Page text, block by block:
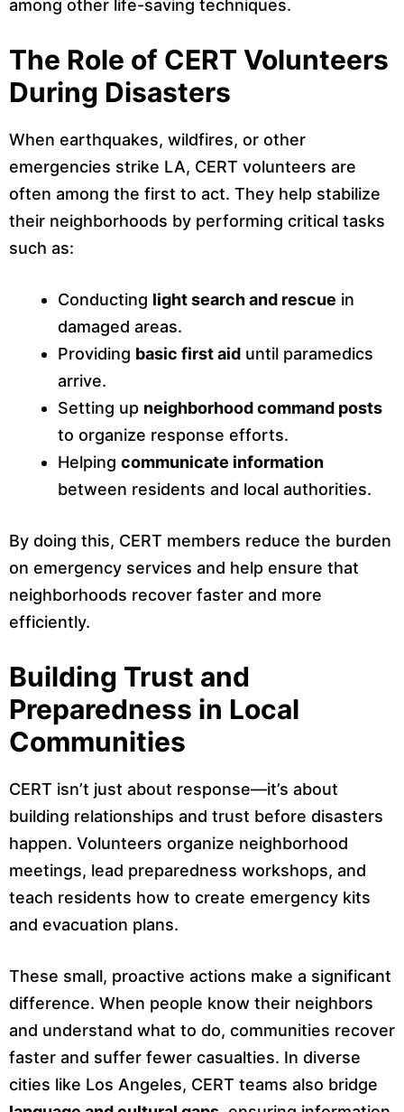
among other life-saving techniques.
The Role of CERT Volunteers
During Disasters
When earthquakes, wildfires, or other
emergencies strike LA, CERT volunteers are
often among the first to act. They help stabilize
their neighborhoods by performing critical tasks
such as:
Conducting light search and rescue in
damaged areas.
Providing basic first aid until paramedics
arrive.
Setting up neighborhood command posts
to organize response efforts.
Helping communicate information
between residents and local authorities.
By doing this, CERT members reduce the burden
on emergency services and help ensure that
neighborhoods recover faster and more
efficiently.
Building Trust and
Preparedness in Local
Communities
CERT isn’t just about response—it’s about
building relationships and trust before disasters
happen. Volunteers organize neighborhood
meetings, lead preparedness workshops, and
teach residents how to create emergency kits
and evacuation plans.
These small, proactive actions make a significant
difference. When people know their neighbors
and understand what to do, communities recover
faster and suffer fewer casualties. In diverse
cities like Los Angeles, CERT teams also bridge